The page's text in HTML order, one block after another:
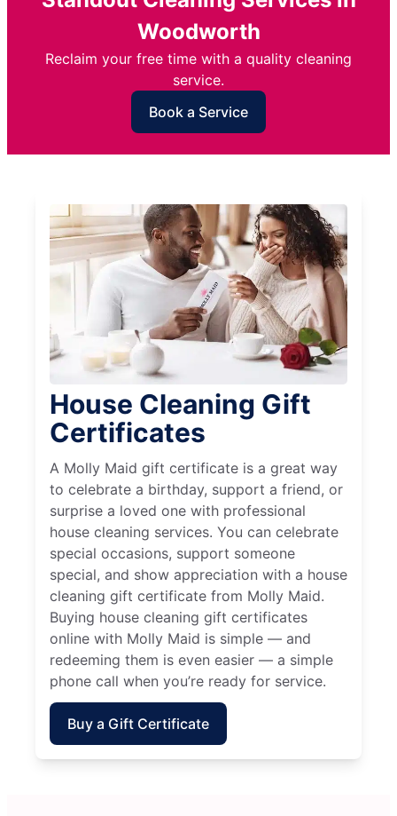
Woodworth
Reclaim your free time with a quality cleaning
service.
Book a Service
House Cleaning Gift
Certificates
A Molly Maid gift certificate is a great way
to celebrate a birthday, support a friend, or
surprise a loved one with professional
house cleaning services. You can celebrate
special occasions, support someone
special, and show appreciation with a house
cleaning gift certificate from Molly Maid.
Buying house cleaning gift certificates
online with Molly Maid is simple — and
redeeming them is even easier — a simple
phone call when you’re ready for service.
Buy a Gift Certificate